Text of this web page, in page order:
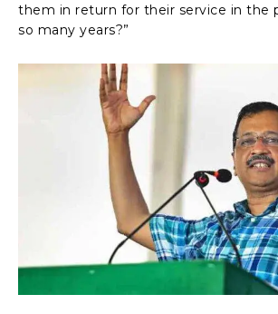
them in return for their service in the
so many years?”